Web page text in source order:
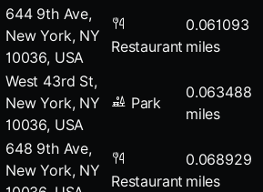
644 9th Ave,
New York, NY
10036, USA
Restaurant
0.061093
miles
West 43rd St,
New York, NY
10036, USA
Park
0.063488
miles
648 9th Ave,
New York, NY
Restaurant
0.068929
miles